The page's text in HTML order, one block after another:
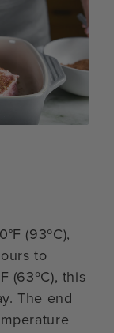
(93ºC),
to
(63ºC), this
The end